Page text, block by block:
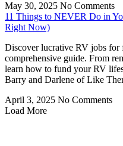
May 30, 2025 No Comments
11 Things to NEVER Do in
Right Now)
Discover lucrative RV jobs for
comprehensive guide. From
learn how to fund your RV
Barry and Darlene of Like
April 3, 2025 No Comments
Load More